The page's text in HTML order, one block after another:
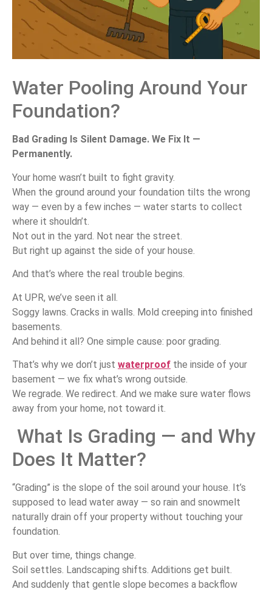
Water Pooling Around Your
Foundation?
Bad Grading Is Silent Damage. We Fix It —
Permanently.
Your home wasn’t built to fight gravity.
When the ground around your foundation tilts the wrong
way — even by a few inches — water starts to collect
where it shouldn’t.
Not out in the yard. Not near the street.
But right up against the side of your house.
And that’s where the real trouble begins.
At UPR, we’ve seen it all.
Soggy lawns. Cracks in walls. Mold creeping into finished
basements.
And behind it all? One simple cause: poor grading.
That’s why we don’t just waterproof the inside of your
basement — we fix what’s wrong outside.
We regrade. We redirect. And we make sure water flows
away from your home, not toward it.
What Is Grading — and Why
Does It Matter?
“Grading” is the slope of the soil around your house. It’s
supposed to lead water away — so rain and snowmelt
naturally drain off your property without touching your
foundation.
But over time, things change.
Soil settles. Landscaping shifts. Additions get built.
And suddenly that gentle slope becomes a backflow